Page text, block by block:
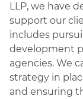
LLP, we have
support our
includes
development
agencies. We
strategy in
and ensuring